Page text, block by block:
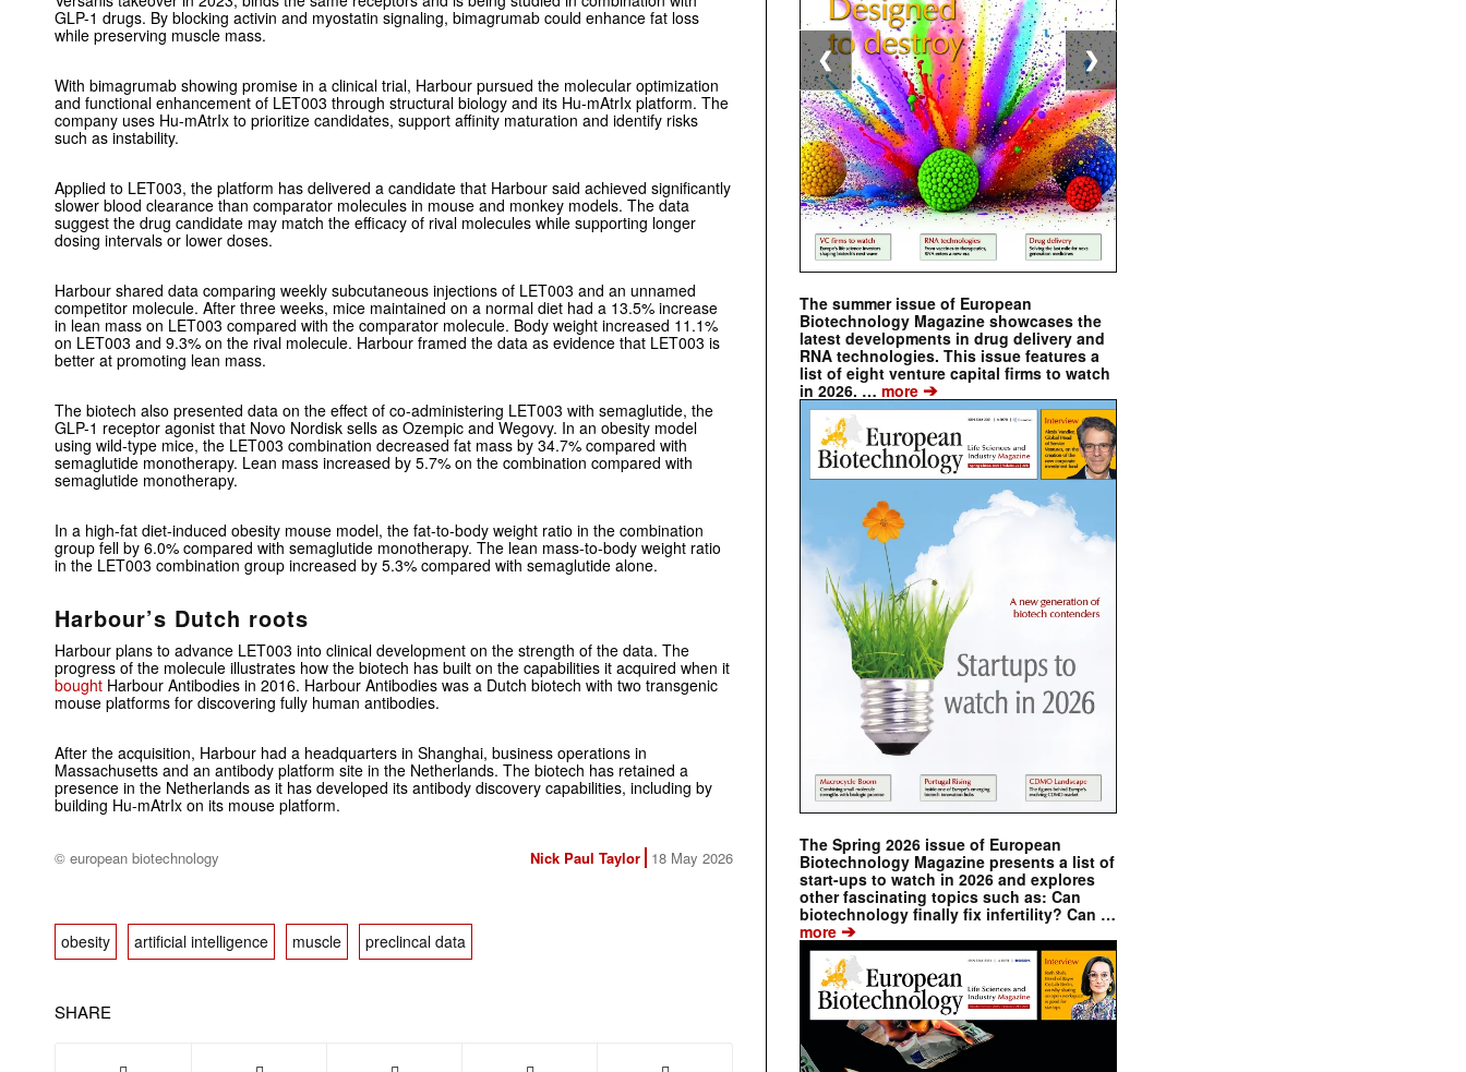
GLP-1 drugs. By blocking activin and myostatin signaling, bimagrumab could enhance fat loss
while preserving muscle mass.
With bimagrumab showing promise in a clinical trial, Harbour pursued the molecular optimization
and functional enhancement of LET003 through structural biology and its Hu-mAtrIx platform. The
company uses Hu-mAtrIx to prioritize candidates, support affinity maturation and identify risks
such as instability.
Applied to LET003, the platform has delivered a candidate that Harbour said achieved significantly
slower blood clearance than comparator molecules in mouse and monkey models. The data
suggest the drug candidate may match the efficacy of rival molecules while supporting longer
dosing intervals or lower doses.
Harbour shared data comparing weekly subcutaneous injections of LET003 and an unnamed
competitor molecule. After three weeks, mice maintained on a normal diet had a 13.5% increase
in lean mass on LET003 compared with the comparator molecule. Body weight increased 11.1%
on LET003 and 9.3% on the rival molecule. Harbour framed the data as evidence that LET003 is
better at promoting lean mass.
The biotech also presented data on the effect of co-administering LET003 with semaglutide, the
GLP-1 receptor agonist that Novo Nordisk sells as Ozempic and Wegovy. In an obesity model
using wild-type mice, the LET003 combination decreased fat mass by 34.7% compared with
semaglutide monotherapy. Lean mass increased by 5.7% on the combination compared with
semaglutide monotherapy.
In a high-fat diet-induced obesity mouse model, the fat-to-body weight ratio in the combination
group fell by 6.0% compared with semaglutide monotherapy. The lean mass-to-body weight ratio
in the LET003 combination group increased by 5.3% compared with semaglutide alone.
Harbour’s Dutch roots
Harbour plans to advance LET003 into clinical development on the strength of the data. The
progress of the molecule illustrates how the biotech has built on the capabilities it acquired when it
bought Harbour Antibodies in 2016. Harbour Antibodies was a Dutch biotech with two transgenic
mouse platforms for discovering fully human antibodies.
After the acquisition, Harbour had a headquarters in Shanghai, business operations in
Massachusetts and an antibody platform site in the Netherlands. The biotech has retained a
presence in the Netherlands as it has developed its antibody discovery capabilities, including by
building Hu-mAtrIx on its mouse platform.
© european biotechnology Nick Paul Taylor 18 May 2026
obesity artificial intelligence muscle preclincal data
SHARE
The summer issue of European
Biotechnology Magazine showcases the
latest developments in drug delivery and
RNA technologies. This issue features a
list of eight venture capital firms to watch
in 2026. … more ➔
The Spring 2026 issue of European
Biotechnology Magazine presents a list of
start-ups to watch in 2026 and explores
other fascinating topics such as: Can
biotechnology finally fix infertility? Can …
more ➔
❮ ❯